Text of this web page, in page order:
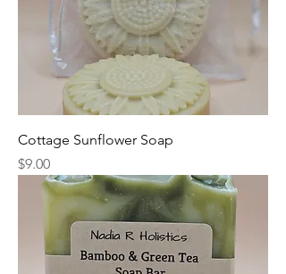
Cottage Sunflower Soap
Price
$9.00